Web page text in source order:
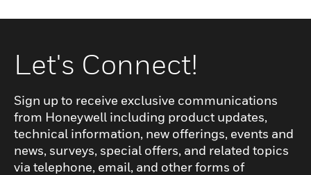
Let's Connect!
Sign up to receive exclusive communications
from Honeywell including product updates,
technical information, new offerings, events and
news, surveys, special offers, and related topics
via telephone, email, and other forms of